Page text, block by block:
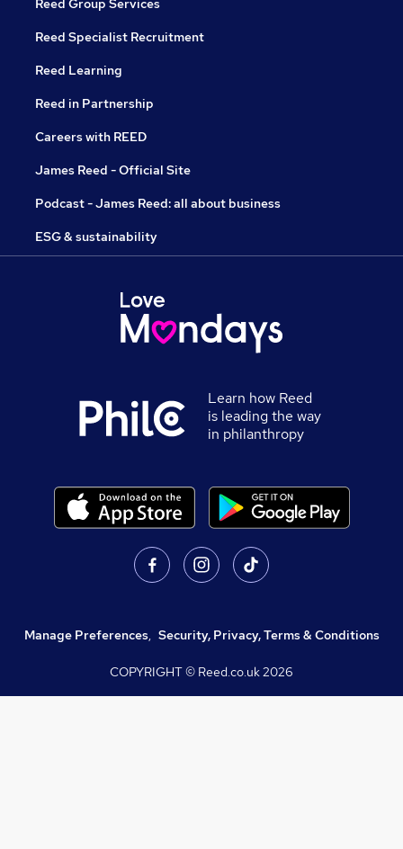
Reed Group Services
Reed Specialist Recruitment
Reed Learning
Reed in Partnership
Careers with REED
James Reed - Official Site
Podcast - James Reed: all about business
ESG & sustainability
Learn how Reed
is leading the way
in philanthropy
Manage Preferences, Security, Privacy, Terms & Conditions
COPYRIGHT © Reed.co.uk2026